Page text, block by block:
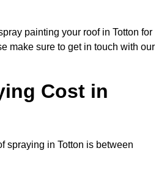
painting your roof in Totton for
make sure to get in touch with our
Cost in
spraying in Totton is between